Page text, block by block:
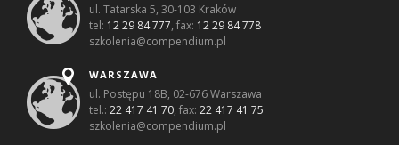
ul. Tatarska 5, 30-103 Kraków
tel: 12 29 84 777, fax: 12 29 84 778
szkolenia@compendium.pl
WARSZAWA
ul. Postępu 18B, 02-676 Warszawa
tel.:22 417 41 70, fax:22 417 41 75
szkolenia@compendium.pl